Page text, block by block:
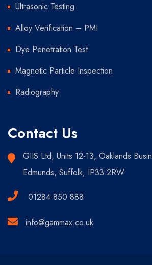
Ultrasonic Testing
Alloy Verification – PMI
Dye Penetration Test
Magnetic Particle Inspection
Radiography
Contact Us
GIIS Ltd, Units 12-13, Oaklands
Edmunds, Suffolk, IP33 2RW
01284 850 888
info@gammax.co.uk